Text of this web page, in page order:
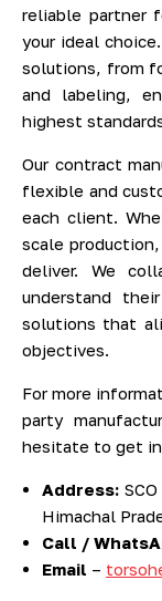
reliable partner
your ideal
solutions, from
and labeling,
highest
Our contract
flexible and
each client.
scale
deliver. We
understand
solutions that
objectives.
For more
party
hesitate to get
Address:
Himachal
Call /
Email –